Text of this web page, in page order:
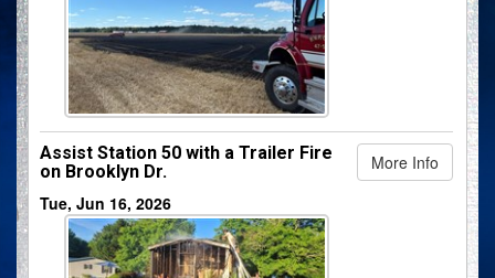
More Info
Assist Station 50 with a Trailer Fire
on Brooklyn Dr.
Tue, Jun 16, 2026